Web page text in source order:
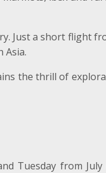
Just a short flight
Asia.
the thrill of
Tuesday from